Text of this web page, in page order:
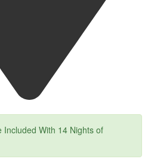
Included With 14 Nights of